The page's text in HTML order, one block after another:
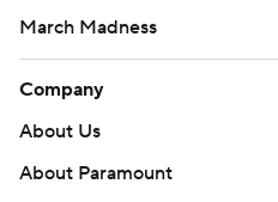
March Madness
Company
About Us
About Paramount